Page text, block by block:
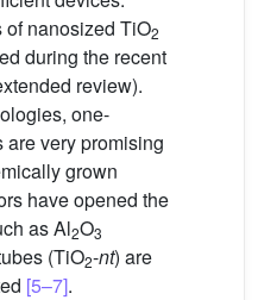
of nanosized TiO2
during the recent
review).
one-
very promising
grown
have opened the
as Al2O3
(TiO2-nt) are
[5–7].